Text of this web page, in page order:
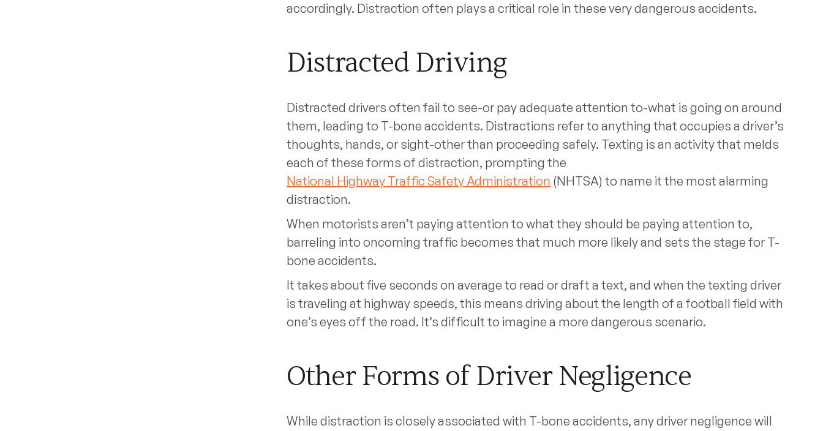
accordingly. Distraction often plays a critical role in these very dangerous accidents.
Distracted Driving
Distracted drivers often fail to see-or pay adequate attention to-what is going on around
them, leading to T-bone accidents. Distractions refer to anything that occupies a driver’s
thoughts, hands, or sight-other than proceeding safely. Texting is an activity that melds
each of these forms of distraction, prompting the
National Highway Traffic Safety Administration (NHTSA) to name it the most alarming
distraction.
When motorists aren’t paying attention to what they should be paying attention to,
barreling into oncoming traffic becomes that much more likely and sets the stage for T-
bone accidents.
It takes about five seconds on average to read or draft a text, and when the texting driver
is traveling at highway speeds, this means driving about the length of a football field with
one’s eyes off the road. It’s difficult to imagine a more dangerous scenario.
Other Forms of Driver Negligence
While distraction is closely associated with T-bone accidents, any driver negligence will